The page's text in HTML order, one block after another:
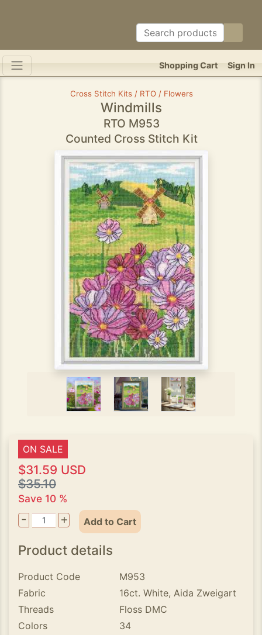
Sign In
Shopping Cart
Cross Stitch Kits / RTO / Flowers
Windmills
RTO M953
Counted Cross Stitch Kit
ON SALE
$31.59 USD
$35.10
Save 10 %
- + Add to Cart
Product details
Product Code
M953
Fabric
16ct. White, Aida Zweigart
Threads
Floss DMC
Colors
34